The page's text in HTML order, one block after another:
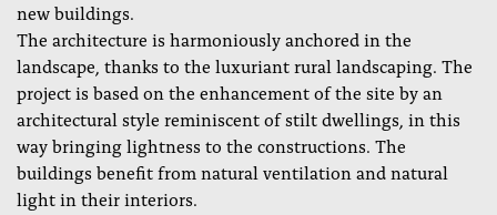
new buildings.
The architecture is harmoniously anchored in the
landscape, thanks to the luxuriant rural landscaping. The
project is based on the enhancement of the site by an
architectural style reminiscent of stilt dwellings, in this
way bringing lightness to the constructions. The
buildings benefit from natural ventilation and natural
light in their interiors.